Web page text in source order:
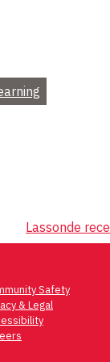
Lassonde
Safety
& Legal